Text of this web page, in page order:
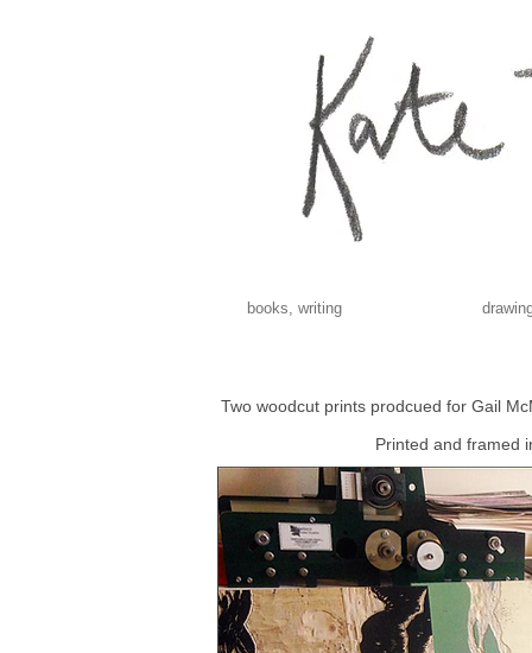
books, writing
Two woodcut prints prodcued for Gail
Printed and framed